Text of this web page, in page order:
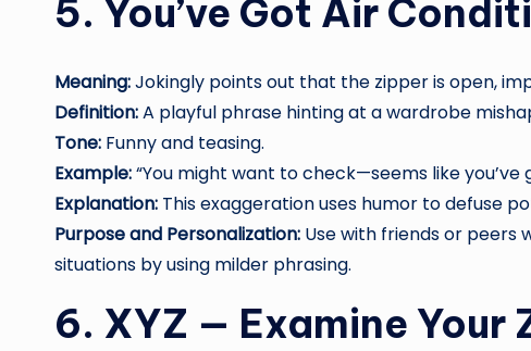
5. You’ve Got Air
Meaning:Jokingly points out that the zipper is open,
Definition:A playful phrase hinting at a wardrobe
Tone: Funny and teasing.
Example:“You might want to check—seems like
Explanation: This exaggeration uses humor to defuse
Purpose and Personalization: Use with friends or peers
situations by using milder phrasing.
6. XYZ — Examine Your